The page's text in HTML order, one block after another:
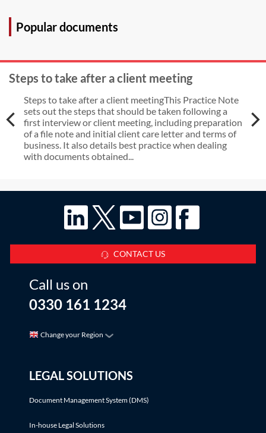
Popular documents
Steps to take after a client meeting
Steps to take after a client meetingThis Practice Note
sets out the steps that should be taken following a
first interview or client meeting, including preparation
of a file note and initial client care letter and terms of
business. It also details best practice when dealing
with documents obtained...
CONTACT US
Call us on
0330 161 1234
Change your Region
LEGAL SOLUTIONS
Document Management System (DMS)
In-house Legal Solutions